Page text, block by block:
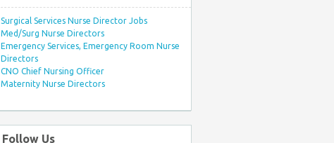
Surgical Services Nurse Director Jobs
Med/Surg Nurse Directors
Emergency Services, Emergency Room Nurse
Directors
CNO Chief Nursing Officer
Maternity Nurse Directors
Follow Us